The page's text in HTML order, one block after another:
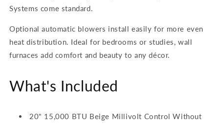
Systems come standard.
Optional automatic blowers install easily for more even
heat distribution. Ideal for bedrooms or studies, wall
furnaces add comfort and beauty to any décor.
What's Included
20" 15,000 BTU Beige Millivolt Control Without